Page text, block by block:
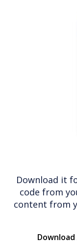
Download it
code from
content from
Download